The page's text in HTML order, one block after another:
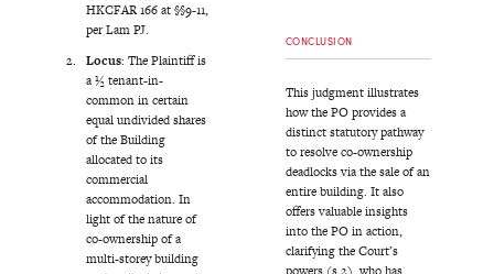
HKCFAR 166 at §§9-11,
per Lam PJ.
Locus: The Plaintiff is
a ½ tenant-in-
common in certain
equal undivided shares
of the Building
allocated to its
commercial
accommodation. In
light of the nature of
co-ownership of a
multi-storey building
CONCLUSION
This judgment illustrates
how the PO provides a
distinct statutory pathway
to resolve co-ownership
deadlocks via the sale of an
entire building. It also
offers valuable insights
into the PO in action,
clarifying the Court’s
powers (s.2), who has